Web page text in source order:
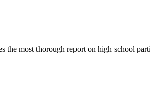
the most thorough report on high school